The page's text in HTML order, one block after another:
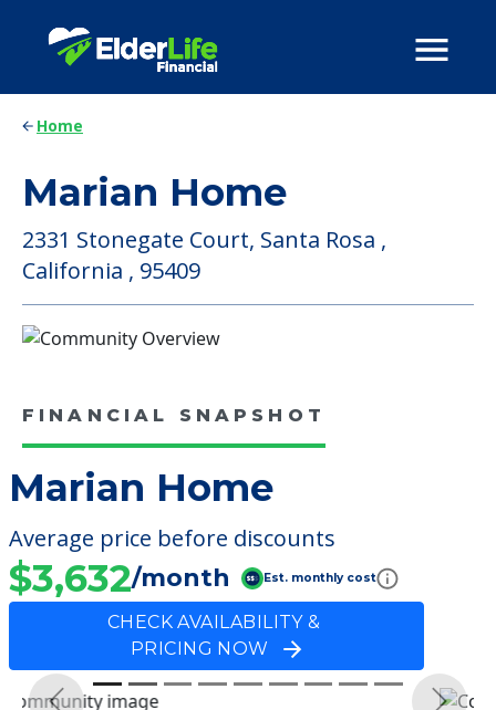
Home
Marian Home
2331 Stonegate Court, Santa Rosa ,
California , 95409
FINANCIAL SNAPSHOT
Marian Home
Average price before discounts
$3,632/month Est. monthly cost
CHECK AVAILABILITY &
PRICING NOW